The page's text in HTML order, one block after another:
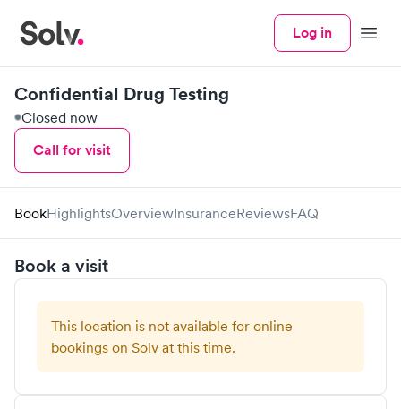
Log in Menu
Confidential Drug Testing
Closed now
Call for visit
BookHighlightsOverviewInsuranceReviewsFAQ
Book a visit
This location is not available for online
bookings on Solv at this time.